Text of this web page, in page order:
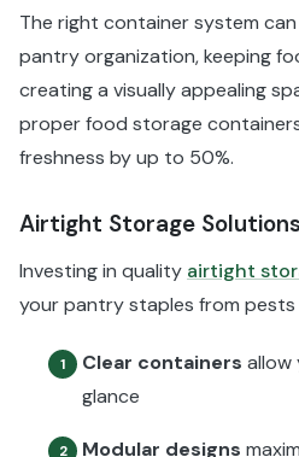
The right container system
pantry organization, keeping
creating a visually appealing
proper food storage
freshness by up to 50%.
Airtight Storage Solutions
Investing in quality airtight
your pantry staples from pests
1 Clear containers allow
glance
2 Modular designs